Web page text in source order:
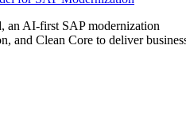
an AI-first SAP modernization
and Clean Core to deliver